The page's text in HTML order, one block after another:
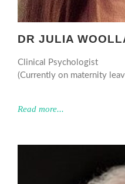
DR JULIA
Clinical Psychologist
(Currently on maternity
Read more...